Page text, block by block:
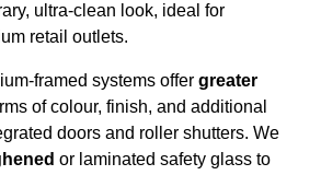
ultra-clean look, ideal for
retail outlets.
framed systems offer greater
of colour, finish, and additional
doors and roller shutters. We
or laminated safety glass to